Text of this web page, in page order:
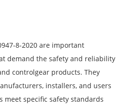
8-2020 are important
demand the safety and reliability
controlgear products. They
installers, and users
specific safety standards